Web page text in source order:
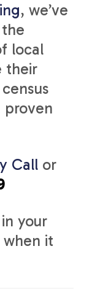
, we’ve
local
their
proven
Call or
your
it